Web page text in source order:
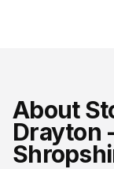
About
Drayton